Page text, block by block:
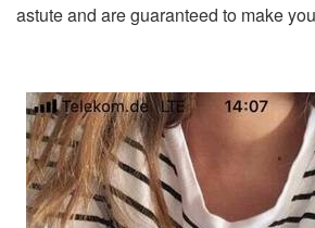
astute and are guaranteed to make